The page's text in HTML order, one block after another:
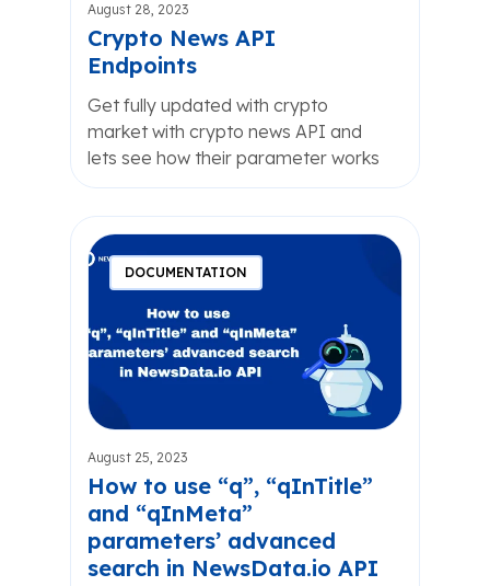
August 28, 2023
Crypto News API
Endpoints
Get fully updated with crypto
market with crypto news API and
lets see how their parameter works
DOCUMENTATION
August 25, 2023
How to use “q”, “qInTitle”
and “qInMeta”
parameters’ advanced
search in NewsData.io API